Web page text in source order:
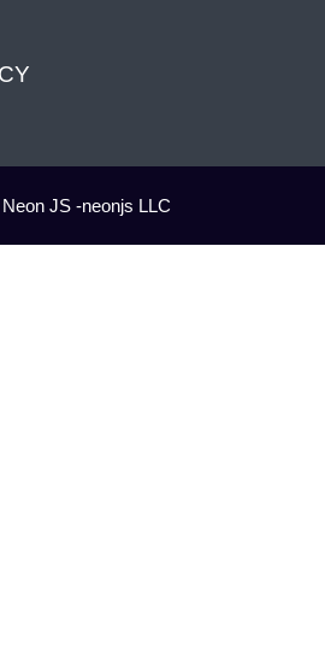
JS -neonjs LLC